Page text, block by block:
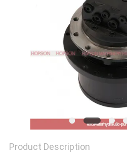
Product Description